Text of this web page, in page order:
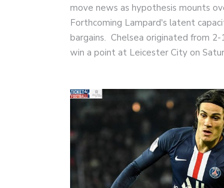
move news as hypothesis mounts
Forthcoming Lampard's latent
bargains. Chelsea originated from
win a point at Leicester City on